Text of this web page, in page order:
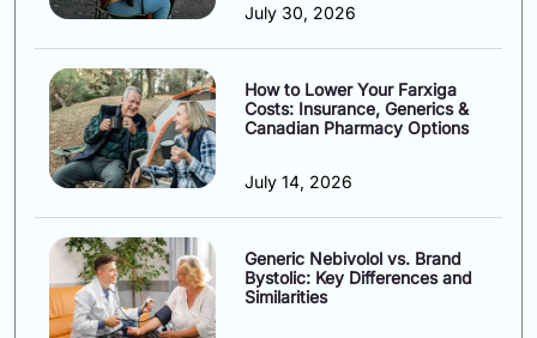
July 30, 2026
How to Lower Your Farxiga
Costs: Insurance, Generics &
Canadian Pharmacy Options
July 14, 2026
Generic Nebivolol vs. Brand
Bystolic: Key Differences and
Similarities